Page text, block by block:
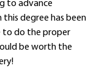
to advance
degree has been
to do the proper
be worth the